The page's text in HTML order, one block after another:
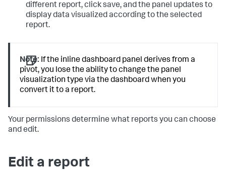
different report, click save, and the panel updates to
display data visualized according to the selected
report.
Note: If the inline dashboard panel derives from a
pivot, you lose the ability to change the panel
visualization type via the dashboard when you
convert it to a report.
Your permissions determine what reports you can choose
and edit.
Edit a report